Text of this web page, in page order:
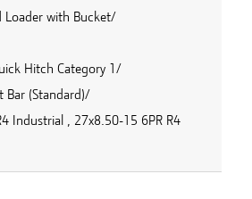
Loader with Bucket/
Hitch Category 1/
Bar (Standard)/
Industrial , 27x8.50-15 6PR R4